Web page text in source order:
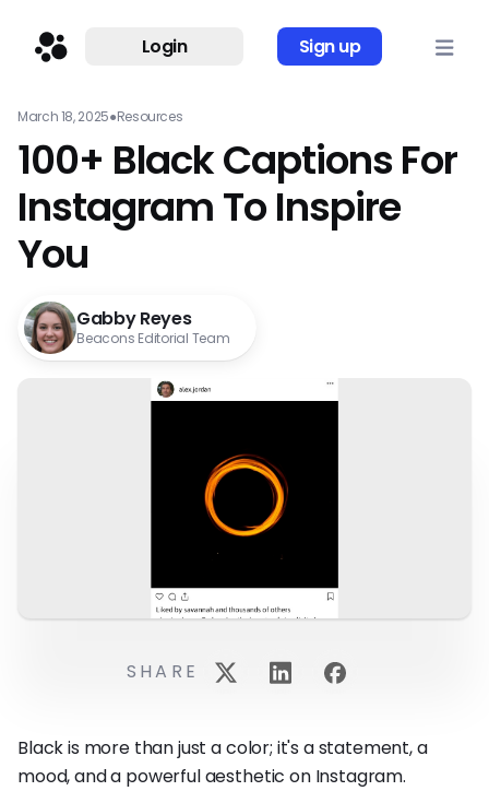
Login Sign up
March 18, 2025●Resources
100+ Black Captions For
Instagram To Inspire
You
Gabby Reyes
Beacons Editorial Team
Black is more than just a color; it's a statement, a
mood, and a powerful aesthetic on Instagram.
SHARE